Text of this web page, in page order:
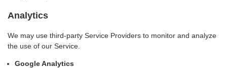
Analytics
We may use third-party Service Providers to monitor and analyze
the use of our Service.
Google Analytics